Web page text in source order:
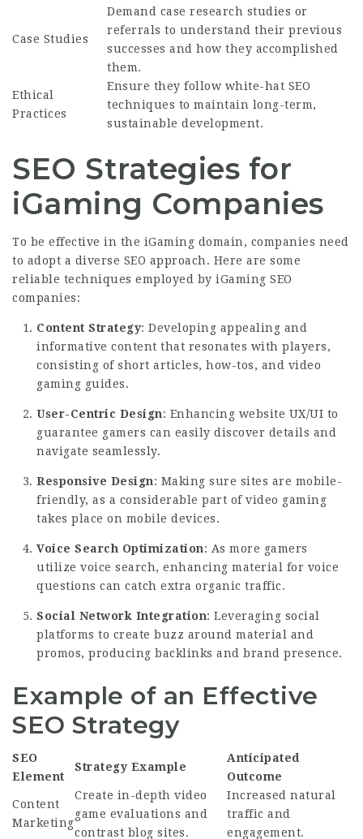
Case Studies
Demand case research studies or
referrals to understand their previous
successes and how they accomplished
them.
Ethical
Practices
Ensure they follow white-hat SEO
techniques to maintain long-term,
sustainable development.
SEO Strategies for
iGaming Companies
To be effective in the iGaming domain, companies need
to adopt a diverse SEO approach. Here are some
reliable techniques employed by iGaming SEO
companies:
Content Strategy: Developing appealing and
informative content that resonates with players,
consisting of short articles, how-tos, and video
gaming guides.
User-Centric Design: Enhancing website UX/UI to
guarantee gamers can easily discover details and
navigate seamlessly.
Responsive Design: Making sure sites are mobile-
friendly, as a considerable part of video gaming
takes place on mobile devices.
Voice Search Optimization: As more gamers
utilize voice search, enhancing material for voice
questions can catch extra organic traffic.
Social Network Integration: Leveraging social
platforms to create buzz around material and
promos, producing backlinks and brand presence.
Example of an Effective
SEO Strategy
SEO
Element
Strategy Example
Anticipated
Outcome
Content
Marketing
Create in-depth video
game evaluations and
contrast blog sites.
Increased natural
traffic and
engagement.